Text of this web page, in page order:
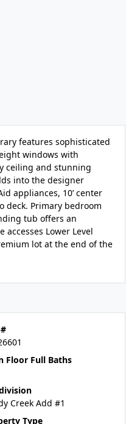
features sophisticated
windows with
ceiling and stunning
into the designer
appliances, 10’ center
deck. Primary bedroom
tub offers an
Lower Level
lot at the end of the
Floor Full Baths
Creek Add #1
Type